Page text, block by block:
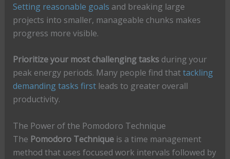
Setting reasonable goals and breaking large
projects into smaller, manageable chunks makes
progress more visible.
Prioritize your most challenging tasksduring your
peak energy periods. Many people find thattackling
demanding tasks firstleads to greater overall
productivity.
The Power of the Pomodoro Technique
The Pomodoro Techniqueis a time management
method that uses focused work intervals followed by